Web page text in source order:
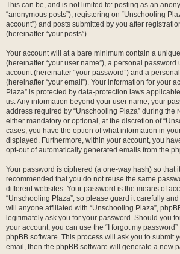
This can be, and is not limited to: posting as an
“anonymous posts”), registering on “Unschooling
account”) and posts submitted by you after
(hereinafter “your posts”).
Your account will at a bare minimum contain a
(hereinafter “your user name”), a personal
account (hereinafter “your password”) and a
(hereinafter “your email”). Your information for your
Plaza” is protected by data-protection laws
us. Any information beyond your user name, your
address required by “Unschooling Plaza” during the
either mandatory or optional, at the discretion of
cases, you have the option of what information in
displayed. Furthermore, within your account, you
opt-out of automatically generated emails from the
Your password is ciphered (a one-way hash) so that
recommended that you do not reuse the same
different websites. Your password is the means of
“Unschooling Plaza”, so please guard it carefully
will anyone affiliated with “Unschooling Plaza”,
legitimately ask you for your password. Should you
your account, you can use the “I forgot my
phpBB software. This process will ask you to submit
email, then the phpBB software will generate a new